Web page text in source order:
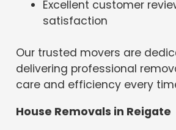
Excellent customer
satisfaction
Our trusted movers are
delivering professional
care and efficiency every
House Removals in Reigate